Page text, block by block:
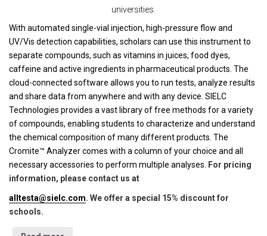
universities.
With automated single-vial injection, high-pressure flow and
UV/Vis detection capabilities, scholars can use this instrument to
separate compounds, such as vitamins in juices, food dyes,
caffeine and active ingredients in pharmaceutical products. The
cloud-connected software allows you to run tests, analyze results
and share data from anywhere and with any device. SIELC
Technologies provides a vast library of free methods for a variety
of compounds, enabling students to characterize and understand
the chemical composition of many different products. The
Cromite™ Analyzer comes with a column of your choice and all
necessary accessories to perform multiple analyses. For pricing
information, please contact us at
alltesta@sielc.com. We offer a special 15% discount for
schools.